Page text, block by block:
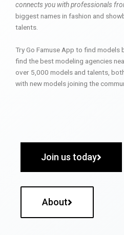
connects you with professionals
biggest names in fashion and
talents.
Try Go Famuse App to find models
find the best modeling agencies
over 5,000 models and talents,
with new models joining the
Join us today
About